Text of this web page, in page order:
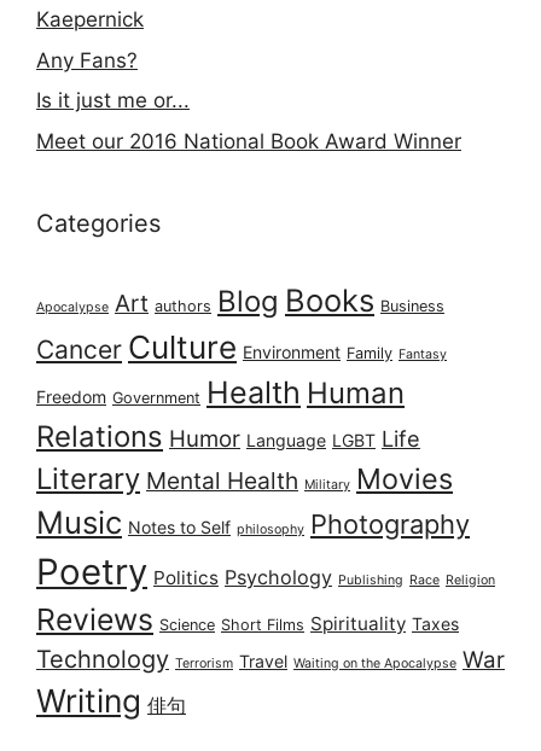
Kaepernick
Any Fans?
Is it just me or...
Meet our 2016 National Book Award Winner
Categories
Apocalypse Art authors Blog Books Business
Cancer Culture Environment Family Fantasy
Freedom Government Health Human
Relations Humor Language LGBT Life
Literary Mental Health Military Movies
Music Notes to Self philosophy Photography
Poetry Politics Psychology Publishing Race Religion
Reviews Science Short Films Spirituality Taxes
Technology Terrorism Travel Waiting on the Apocalypse War
Writing 俳句